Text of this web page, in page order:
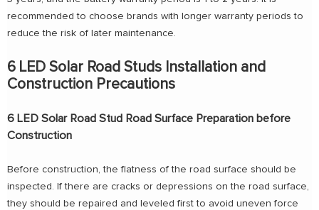
recommended to choose brands with longer warranty periods to
reduce the risk of later maintenance.
6 LED Solar Road Studs Installation and
Construction Precautions
6 LED Solar Road Stud Road Surface Preparation before
Construction
Before construction, the flatness of the road surface should be
inspected. If there are cracks or depressions on the road surface,
they should be repaired and leveled first to avoid uneven force